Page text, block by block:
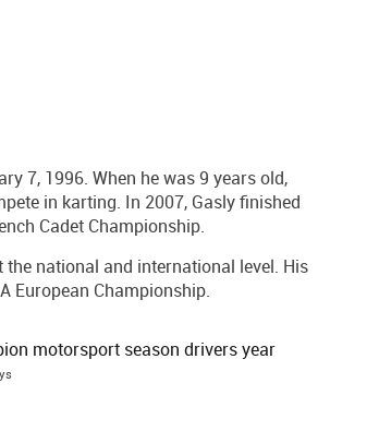
7, 1996. When he was 9 years old,
in karting. In 2007, Gasly finished
Cadet Championship.
national and international level. His
European Championship.